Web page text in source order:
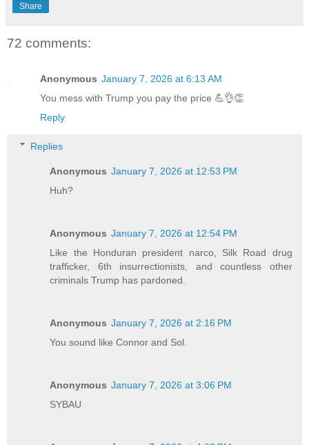
Share
72 comments:
Anonymous January 7, 2026 at 6:13 AM
You mess with Trump you pay the price 💪👌👏
Reply
Replies
Anonymous January 7, 2026 at 12:53 PM
Huh?
Anonymous January 7, 2026 at 12:54 PM
Like the Honduran president narco, Silk Road drug
trafficker, 6th insurrectionists, and countless other
criminals Trump has pardoned.
Anonymous January 7, 2026 at 2:16 PM
You sound like Connor and Sol.
Anonymous January 7, 2026 at 3:06 PM
SYBAU